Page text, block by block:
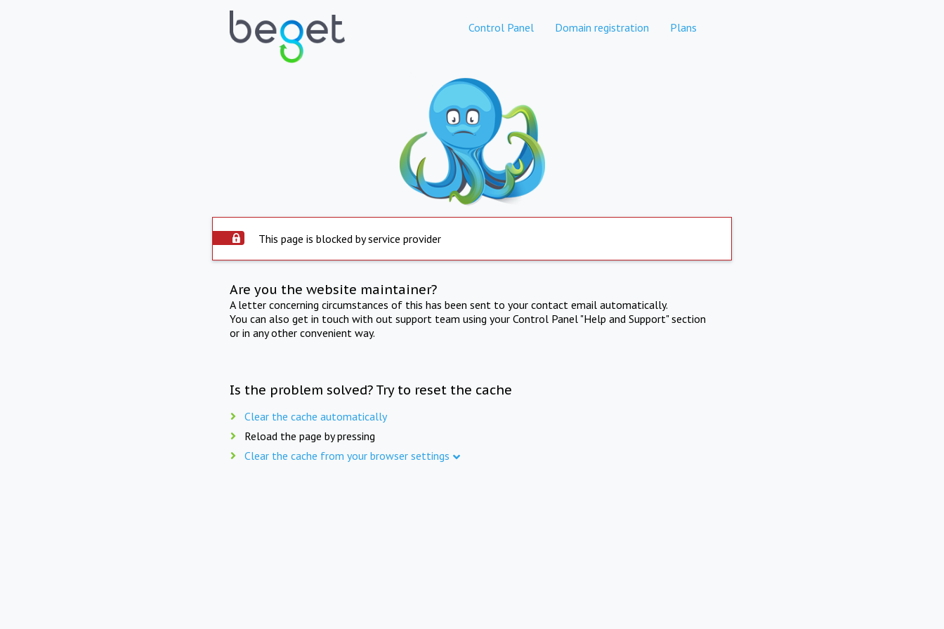
Control Panel Domain registration Plans
This page is blocked by service provider
Are you the website maintainer?
A letter concerning circumstances of this has been sent to your contact email automatically.
You can also get in touch with out support team using your Control Panel "Help and Support" section
or in any other convenient way.
Is the problem solved? Try to reset the cache
Clear the cache automatically
Reload the page by pressing
Clear the cache from your browser settings